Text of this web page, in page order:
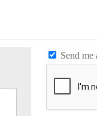
Send